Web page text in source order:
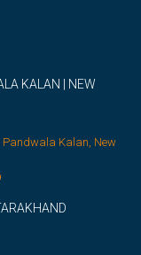
KALAN | NEW
Kalan, New